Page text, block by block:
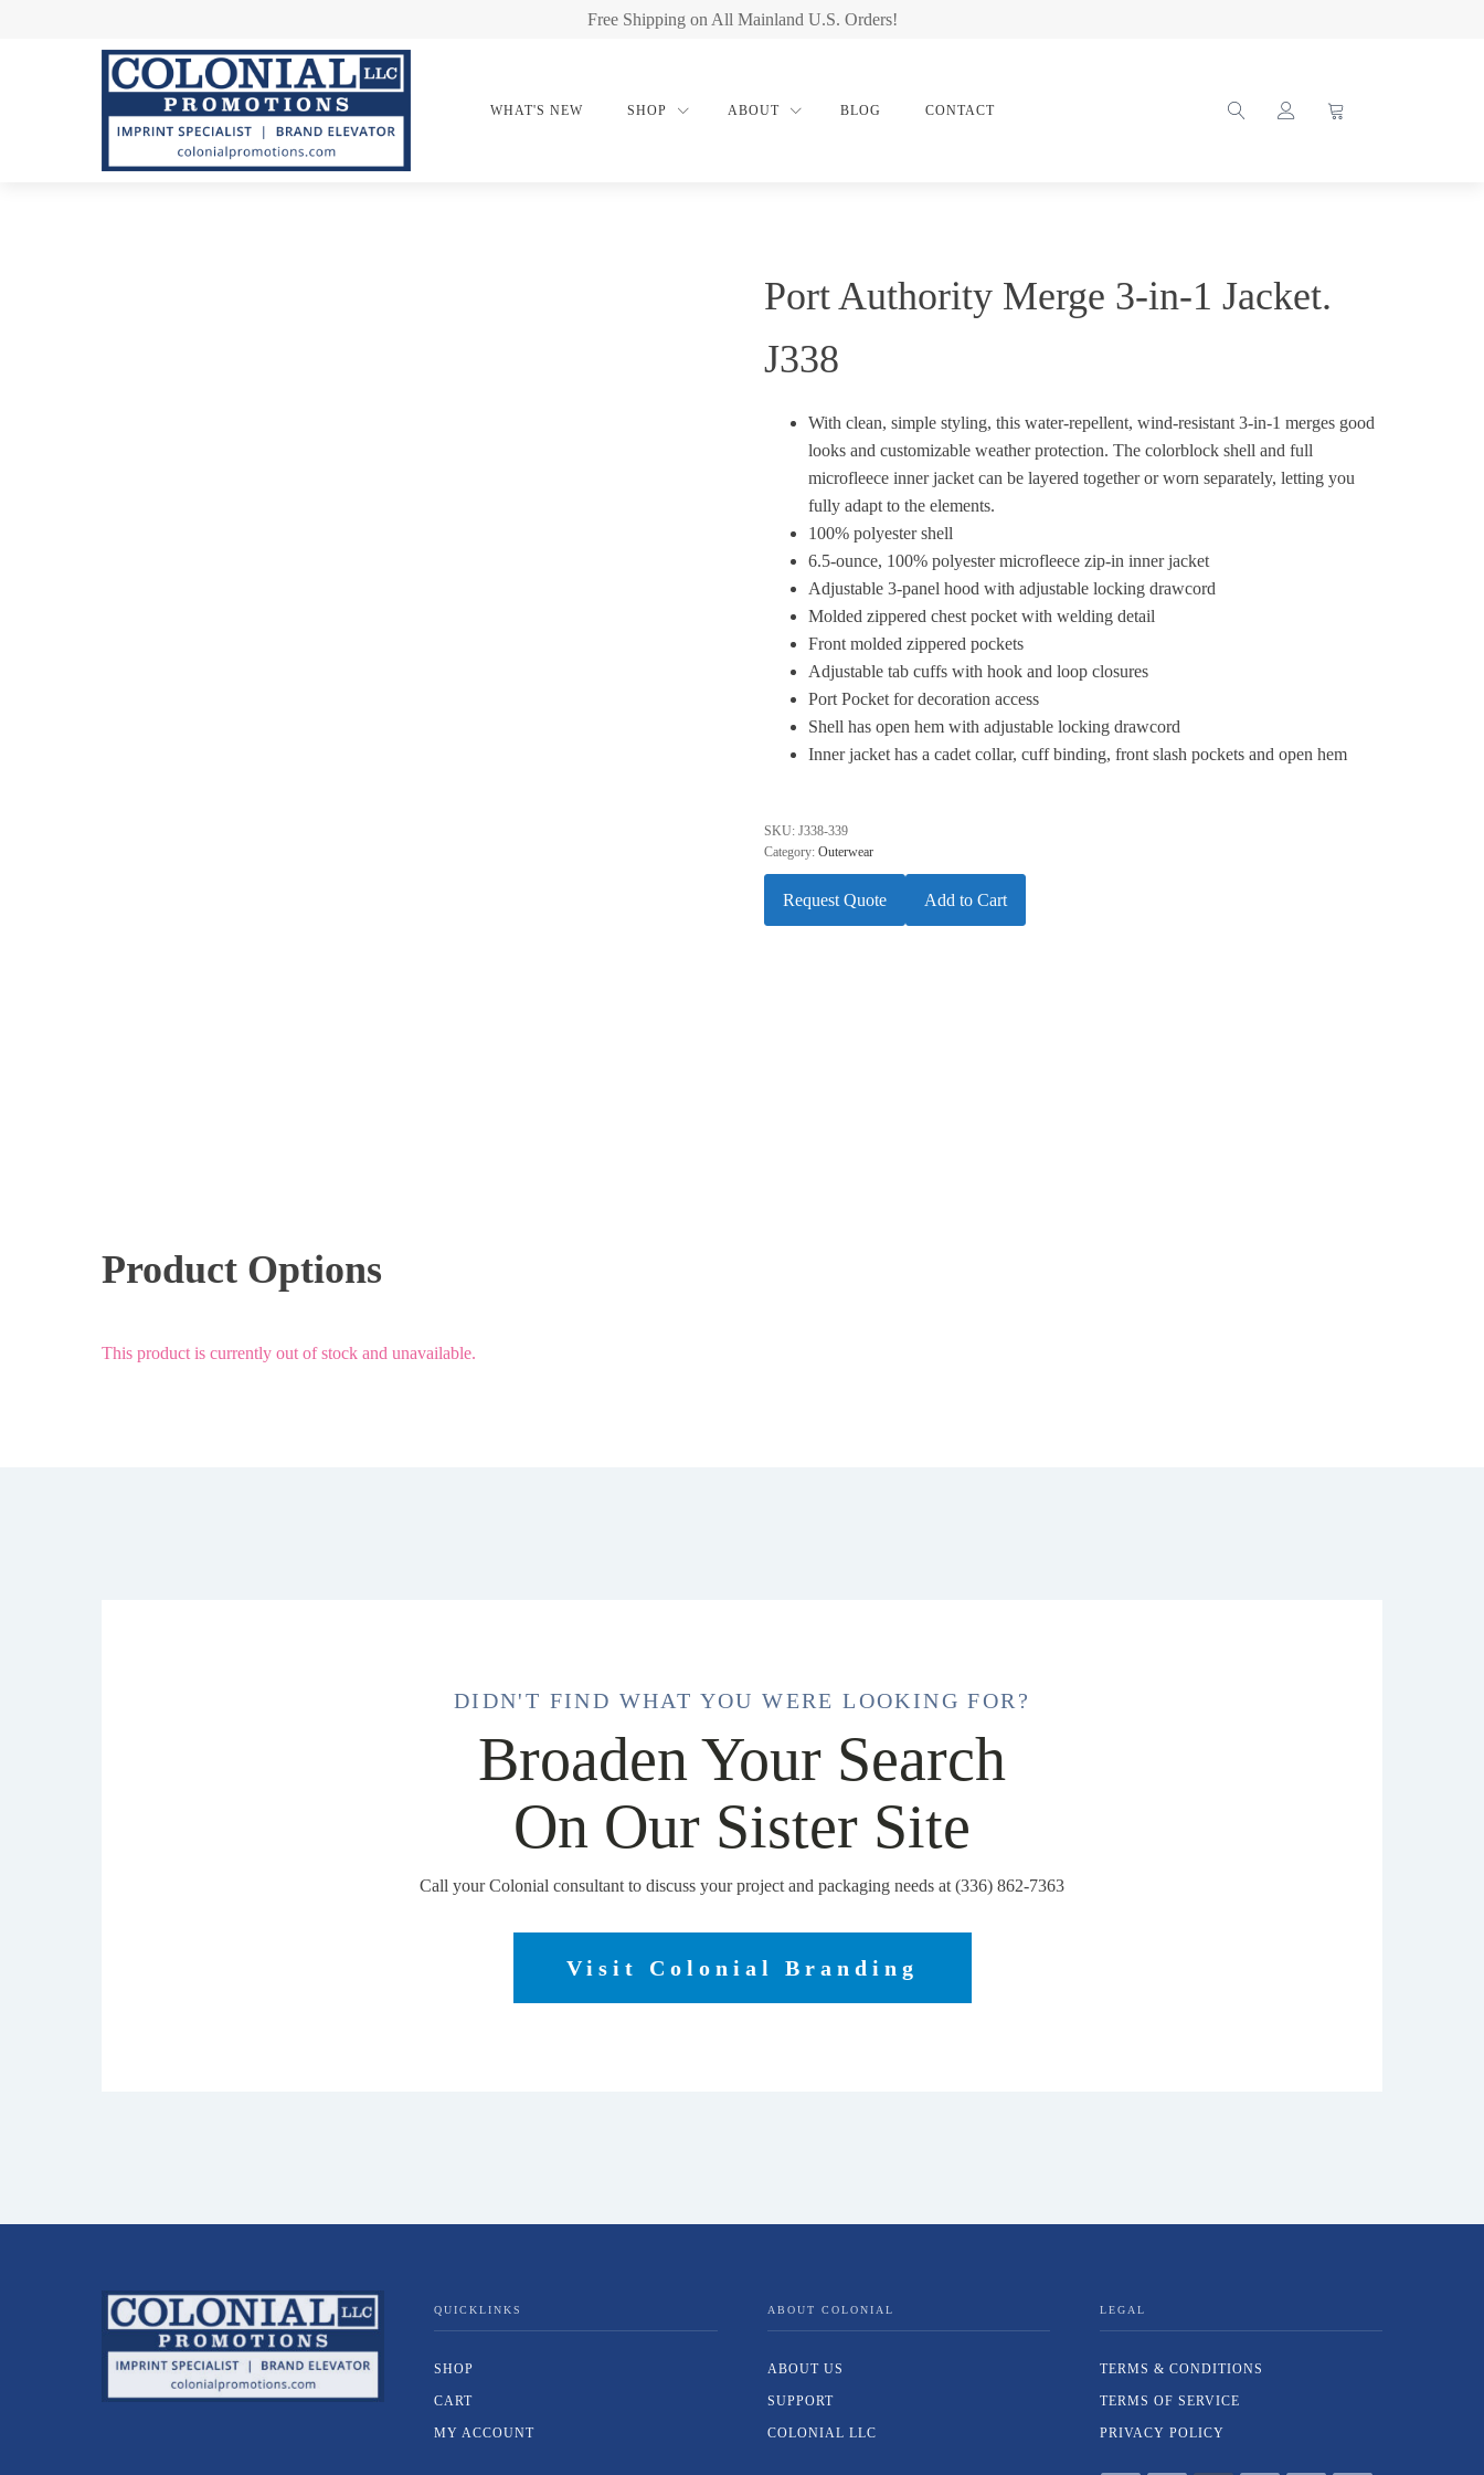
Free Shipping on All Mainland U.S. Orders!
WHAT'S NEW SHOP ABOUT BLOG CONTACT
Port Authority Merge 3-in-1 Jacket.
J338
With clean, simple styling, this water-repellent, wind-resistant 3-in-1 merges good
looks and customizable weather protection. The colorblock shell and full
microfleece inner jacket can be layered together or worn separately, letting you
fully adapt to the elements.
100% polyester shell
6.5-ounce, 100% polyester microfleece zip-in inner jacket
Adjustable 3-panel hood with adjustable locking drawcord
Molded zippered chest pocket with welding detail
Front molded zippered pockets
Adjustable tab cuffs with hook and loop closures
Port Pocket for decoration access
Shell has open hem with adjustable locking drawcord
Inner jacket has a cadet collar, cuff binding, front slash pockets and open hem
SKU: J338-339
Category: Outerwear
Request Quote Add to Cart
Product Options
This product is currently out of stock and unavailable.
DIDN'T FIND WHAT YOU WERE LOOKING FOR?
Broaden Your Search
On Our Sister Site
Call your Colonial consultant to discuss your project and packaging needs at (336) 862-7363
Visit Colonial Branding
QUICKLINKS
SHOP
CART
MY ACCOUNT
ABOUT COLONIAL
ABOUT US
SUPPORT
COLONIAL LLC
LEGAL
TERMS & CONDITIONS
TERMS OF SERVICE
PRIVACY POLICY